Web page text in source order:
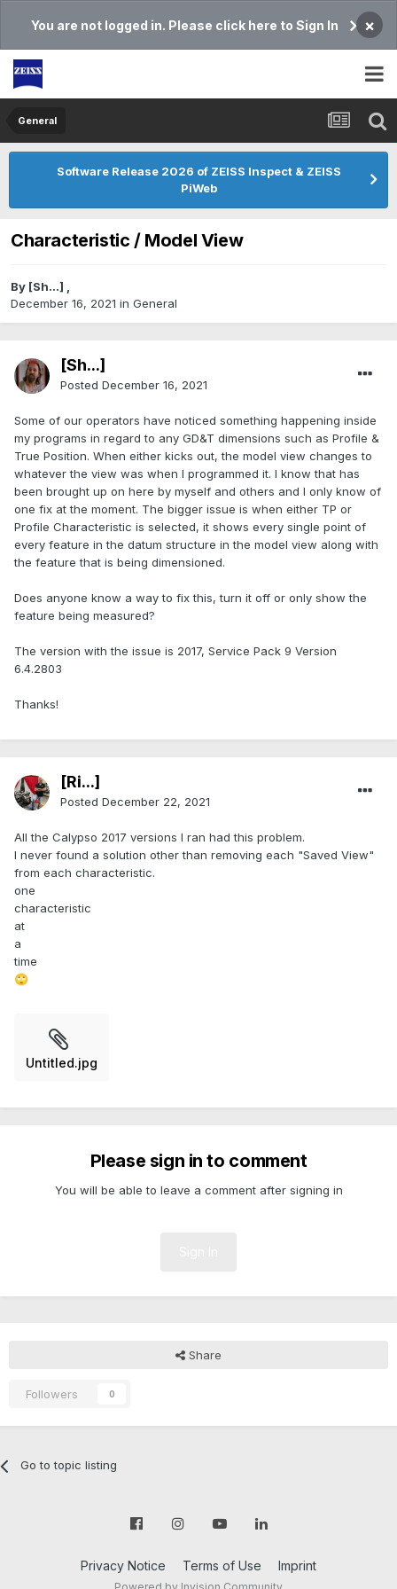
You are not logged in. Please click here to Sign In ×
General
Software Release 2026 of ZEISS Inspect & ZEISS
PiWeb
Characteristic / Model View
By [Sh...] ,
December 16, 2021 in General
[Sh...]
Posted December 16, 2021
Some of our operators have noticed something happening inside
my programs in regard to any GD&T dimensions such as Profile &
True Position. When either kicks out, the model view changes to
whatever the view was when I programmed it. I know that has
been brought up on here by myself and others and I only know of
one fix at the moment. The bigger issue is when either TP or
Profile Characteristic is selected, it shows every single point of
every feature in the datum structure in the model view along with
the feature that is being dimensioned.
Does anyone know a way to fix this, turn it off or only show the
feature being measured?
The version with the issue is 2017, Service Pack 9 Version
6.4.2803
Thanks!
[Ri...]
Posted December 22, 2021
All the Calypso 2017 versions I ran had this problem.
I never found a solution other than removing each "Saved View"
from each characteristic.
one
characteristic
at
a
time
🙄
Untitled.jpg
Please sign in to comment
You will be able to leave a comment after signing in
Share
Followers 0
Go to topic listing
Privacy Notice Terms of Use Imprint